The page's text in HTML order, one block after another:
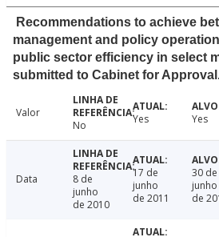
Recommendations to achieve
management and policy
public sector efficiency in select
submitted to Cabinet for
Valor
No
Yes Yes
Data
8 de
junho
de 2010
17 de
junho
de 2011
30 de
junho
de